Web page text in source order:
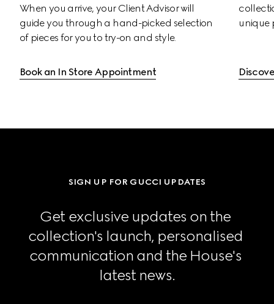
When you arrive, your Client Advisor will
guide you through a hand-picked selection
of pieces for you to try-on and style.
Book an In Store Appointment
unique
SIGN UP FOR GUCCI UPDATES
Get exclusive updates on the
collection's launch, personalised
communication and the House's
latest news.